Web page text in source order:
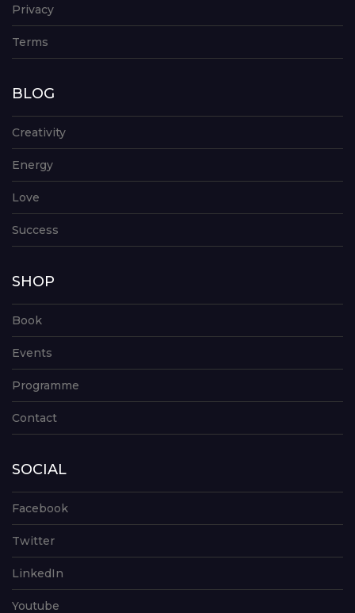
Privacy
Terms
BLOG
Creativity
Energy
Love
Success
SHOP
Book
Events
Programme
Contact
SOCIAL
Facebook
Twitter
LinkedIn
Youtube